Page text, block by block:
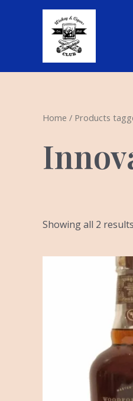
Home / Products
Showing all 2 results